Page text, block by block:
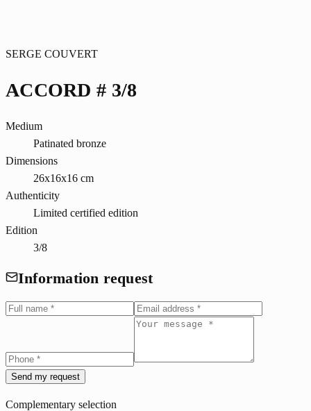
SERGE COUVERT
ACCORD # 3/8
Medium
Patinated bronze
Dimensions
26x16x16 cm
Authenticity
Limited certified edition
Edition
3/8
Information request
Send my request
Complementary selection